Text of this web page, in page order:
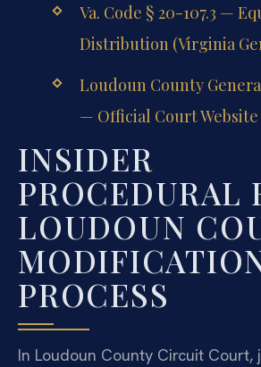
Va. Code § 20-107.3 —
Distribution (Virginia
Loudoun County
— Official Court Website
INSIDER
PROCEDURAL
LOUDOUN
PROCESS
In Loudoun County Circuit Court,